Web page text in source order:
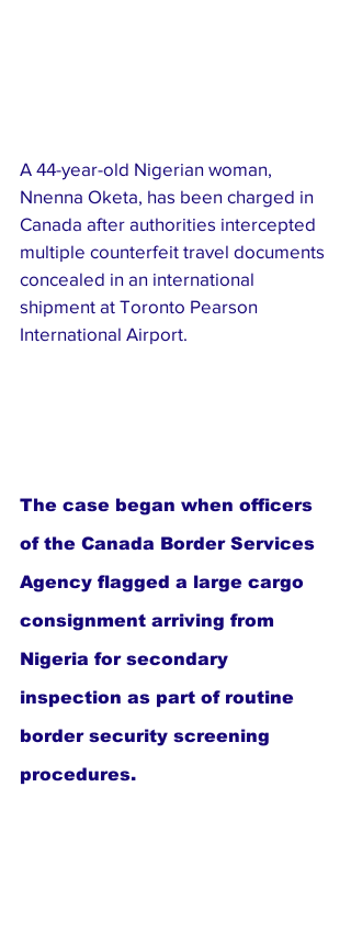
A 44-year-old Nigerian woman,
Nnenna Oketa, has been charged in
Canada after authorities intercepted
multiple counterfeit travel documents
concealed in an international
shipment at Toronto Pearson
International Airport.
The case began when officers
of the Canada Border Services
Agency flagged a large cargo
consignment arriving from
Nigeria for secondary
inspection as part of routine
border security screening
procedures.